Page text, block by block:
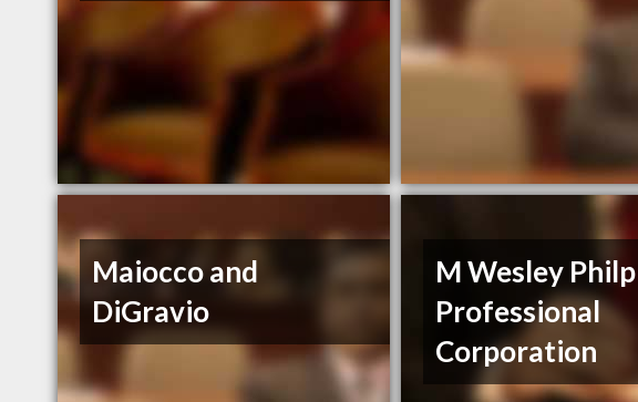
Maiocco and
DiGravio
M Wesley Philp
Professional
Corporation